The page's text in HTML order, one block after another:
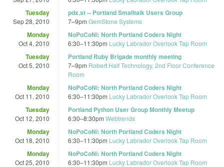
Tuesday
Sep 28, 2010
pdx.st -- Portland Smalltalk Users Group
7–9pm GemStone Systems
Monday
Oct 4, 2010
NoPoCoNi: North Portland Coders Night
6:30–11:30pm Lucky Labrador Overlook Tap Room
Tuesday
Oct 5, 2010
Portland Ruby Brigade monthly meeting
7–9pm Robert Half Technology, 2nd Floor Conference
Room
Monday
Oct 11, 2010
NoPoCoNi: North Portland Coders Night
6:30–11:30pm Lucky Labrador Overlook Tap Room
Tuesday
Oct 12, 2010
Portland Python User Group Monthly Meetup
6:30–8:30pm Webtrends
Monday
Oct 18, 2010
NoPoCoNi: North Portland Coders Night
6:30–11:30pm Lucky Labrador Overlook Tap Room
Monday
Oct 25, 2010
NoPoCoNi: North Portland Coders Night
6:30–11:30pm Lucky Labrador Overlook Tap Room